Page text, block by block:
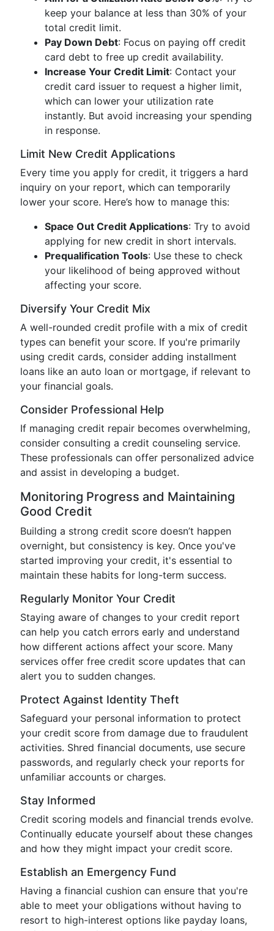
keep your balance at less than 30% of your
total credit limit.
Pay Down Debt: Focus on paying off credit
card debt to free up credit availability.
Increase Your Credit Limit: Contact your
credit card issuer to request a higher limit,
which can lower your utilization rate
instantly. But avoid increasing your spending
in response.
Limit New Credit Applications
Every time you apply for credit, it triggers a hard
inquiry on your report, which can temporarily
lower your score. Here’s how to manage this:
Space Out Credit Applications: Try to avoid
applying for new credit in short intervals.
Prequalification Tools: Use these to check
your likelihood of being approved without
affecting your score.
Diversify Your Credit Mix
A well-rounded credit profile with a mix of credit
types can benefit your score. If you're primarily
using credit cards, consider adding installment
loans like an auto loan or mortgage, if relevant to
your financial goals.
Consider Professional Help
If managing credit repair becomes overwhelming,
consider consulting a credit counseling service.
These professionals can offer personalized advice
and assist in developing a budget.
Monitoring Progress and Maintaining
Good Credit
Building a strong credit score doesn’t happen
overnight, but consistency is key. Once you've
started improving your credit, it's essential to
maintain these habits for long-term success.
Regularly Monitor Your Credit
Staying aware of changes to your credit report
can help you catch errors early and understand
how different actions affect your score. Many
services offer free credit score updates that can
alert you to sudden changes.
Protect Against Identity Theft
Safeguard your personal information to protect
your credit score from damage due to fraudulent
activities. Shred financial documents, use secure
passwords, and regularly check your reports for
unfamiliar accounts or charges.
Stay Informed
Credit scoring models and financial trends evolve.
Continually educate yourself about these changes
and how they might impact your credit score.
Establish an Emergency Fund
Having a financial cushion can ensure that you're
able to meet your obligations without having to
resort to high-interest options like payday loans,